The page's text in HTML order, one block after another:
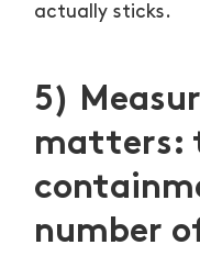
actually sticks.
5)
matters:
number